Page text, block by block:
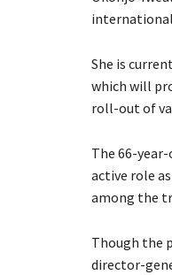
international
She is
which will
roll-out of
The 66-
active role
among the
Though the
director-